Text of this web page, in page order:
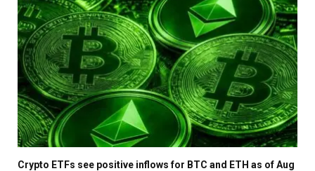
Crypto ETFs see positive inflows for BTC and ETH as of Aug